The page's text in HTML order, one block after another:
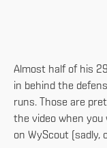
Almost half of his
in behind the
runs. Those are
the video when
on WyScout (sadly,